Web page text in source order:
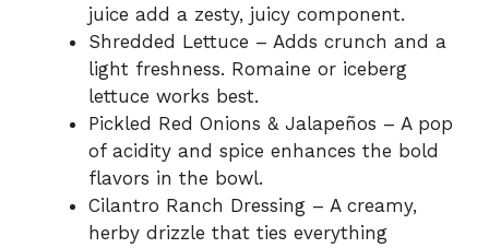
juice add a zesty, juicy component.
Shredded Lettuce – Adds crunch and a
light freshness. Romaine or iceberg
lettuce works best.
Pickled Red Onions & Jalapeños – A pop
of acidity and spice enhances the bold
flavors in the bowl.
Cilantro Ranch Dressing – A creamy,
herby drizzle that ties everything